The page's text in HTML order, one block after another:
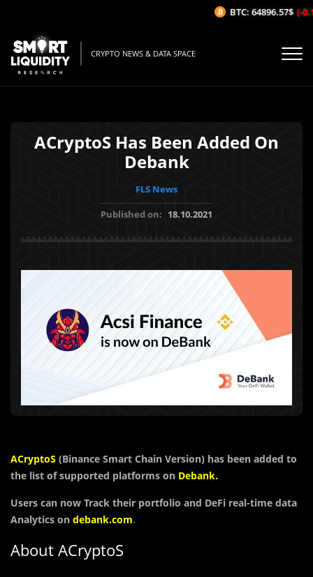
CRYPTO NEWS & DATA SPACE
ACryptoS Has Been Added On
Debank
FLS News
Published on: 18.10.2021
ACryptoS (Binance Smart Chain Version) has been added to
the list of supported platforms on Debank.
Users can now Track their portfolio and DeFi real-time data
Analytics on debank.com.
About ACryptoS
BTC: 64896.57$ (-